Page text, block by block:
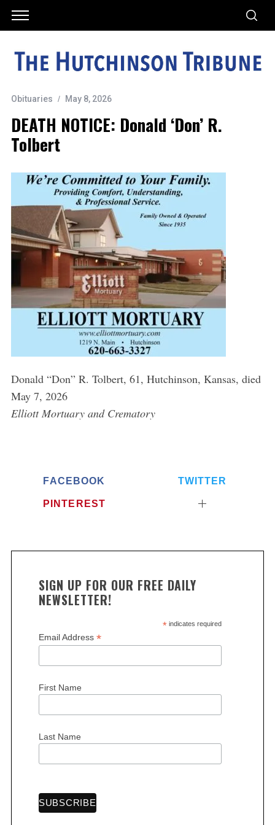
Obituaries May 8, 2026
DEATH NOTICE: Donald ‘Don’ R.
Tolbert
Donald “Don” R. Tolbert, 61, Hutchinson, Kansas, died
May 7, 2026
Elliott Mortuary and Crematory
FACEBOOK TWITTER
PINTEREST
SIGN UP FOR OUR FREE DAILY
NEWSLETTER!
*indicates required
Email Address *
First Name
Last Name